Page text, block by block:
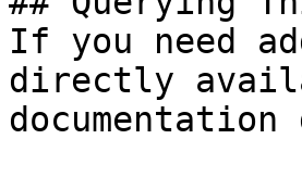
If you need
directly